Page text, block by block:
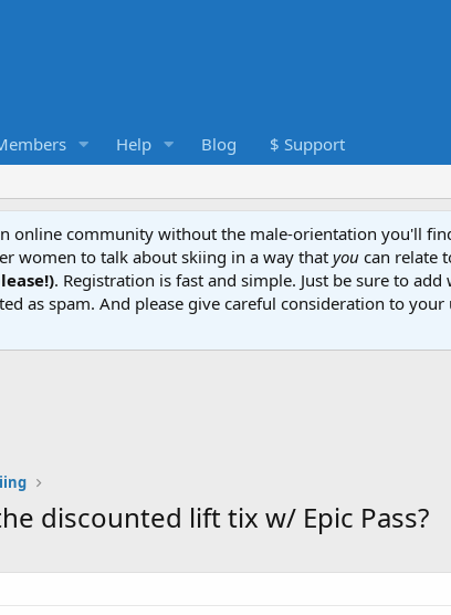
Help Blog $ Support
online community without the male-orientation you'll
women to talk about skiing in a way that you can relate
. Registration is fast and simple. Just be sure to
as spam. And please give careful consideration to
discounted lift tix w/ Epic Pass?